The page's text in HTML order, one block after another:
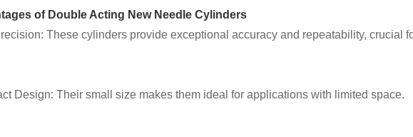
of Double Acting New Needle Cylinders
These cylinders provide exceptional accuracy and repeatability, crucial
Design: Their small size makes them ideal for applications with limited space.